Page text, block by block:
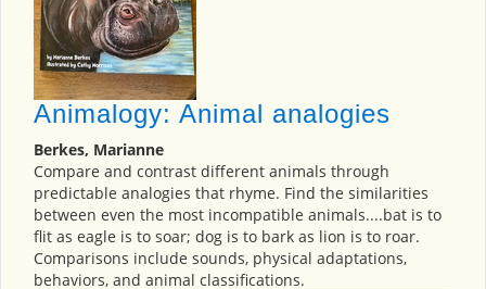
Animalogy: Animal analogies
Berkes, Marianne
Compare and contrast different animals through
predictable analogies that rhyme. Find the similarities
between even the most incompatible animals....bat is to
flit as eagle is to soar; dog is to bark as lion is to roar.
Comparisons include sounds, physical adaptations,
behaviors, and animal classifications.